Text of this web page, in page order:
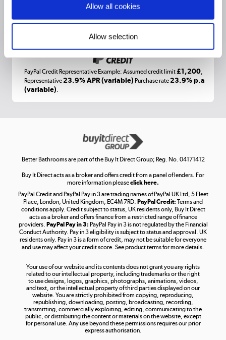
Allow all cookies
Allow selection
Appliances, TVs, dehumidifiers, & more
Shop now »
Laptops, phones, and all things tech
Get the look for less
Shop now »
Take to the skies
Shop now »
Shop now »
PayPal Credit Representative Example: Assumed credit limit£1,200,
Representative23.9% APR (variable) Purchase rate23.9% p.a
(variable).
Better Bathrooms are part of the Buy It Direct Group; Reg. No. 04171412
Buy It Direct acts as a broker and offers credit from a panel of lenders. For
more information pleaseclick here.
PayPal Credit and PayPal Pay in 3 are trading names of PayPal UK Ltd, 5 Fleet
Place, London, United Kingdom, EC4M 7RD. PayPal Credit: Terms and
conditions apply. Credit subject to status, UK residents only, Buy It Direct
acts as a broker and offers finance from a restricted range of finance
providers. PayPal Pay in 3: PayPal Pay in 3 is not regulated by the Financial
Conduct Authority. Pay in 3 eligibility is subject to status and approval. UK
residents only. Pay in 3 is a form of credit, may not be suitable for everyone
and use may affect your credit score. See product terms for more details.
Your use of our website and its contents does not grant you any rights
related to our intellectual property, including trademarks or the right
to use designs, logos, graphics, photographs, animations, videos,
and text, or the intellectual property of third parties displayed on our
website. You are strictly prohibited from copying, reproducing,
republishing, downloading, posting, broadcasting, recording,
transmitting, commercially exploiting, editing, communicating to the
public, or distributing the content or materials on the website, except
for personal use. Any use beyond these permissions requires our prior
express authorisation.